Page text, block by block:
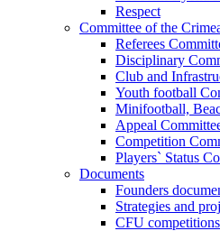
Respect
Committee of the
Referees
Disciplinary
Club and
Youth football
Minifootball,
Appeal
Competition
Players` Status
Documents
Founders
Strategies and
CFU competitions